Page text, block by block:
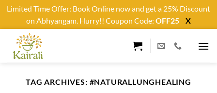
Limited Time Offer: Book Online now and get a 25% Discount
on Abhyangam. Hurry!! Coupon Code: OFF25
X
content
TAG ARCHIVES: #NATURALLUNGHEALING